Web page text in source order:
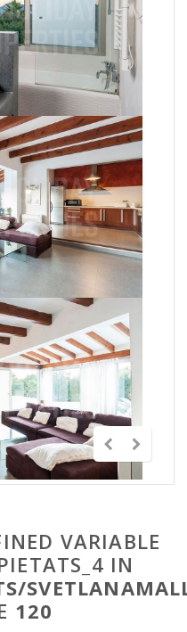
VARIABLE
IN
120